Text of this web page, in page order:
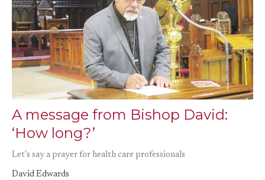
A message from Bishop David:
‘How long?’
Let's say a prayer for health care professionals
David Edwards